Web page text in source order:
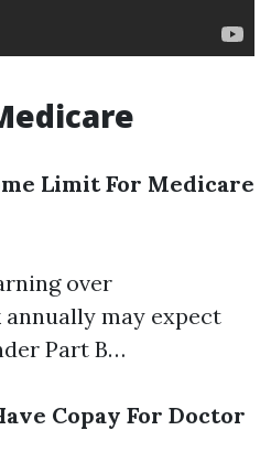
Limit For Medicare
over
may expect
Part B…
Copay For Doctor